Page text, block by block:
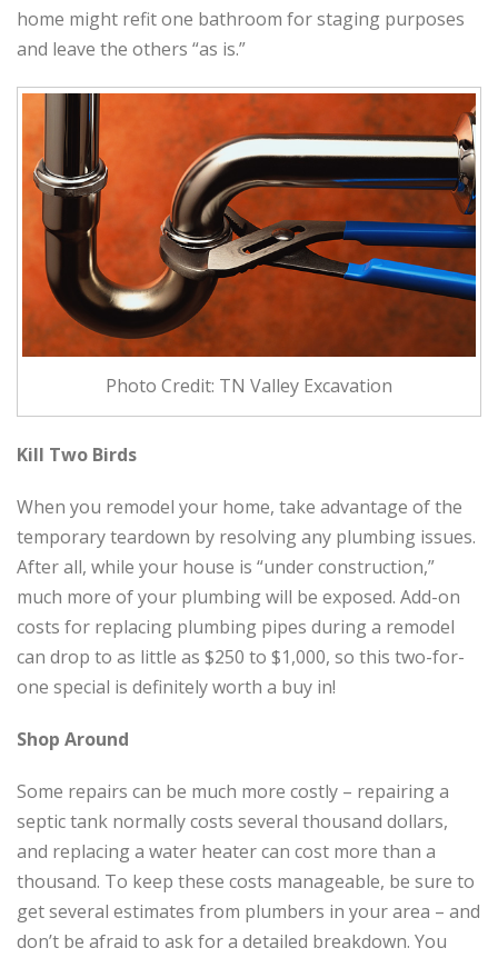
home might refit one bathroom for staging purposes
and leave the others “as is.”
Photo Credit: TN Valley Excavation
Kill Two Birds
When you remodel your home, take advantage of the
temporary teardown by resolving any plumbing issues.
After all, while your house is “under construction,”
much more of your plumbing will be exposed. Add-on
costs for replacing plumbing pipes during a remodel
can drop to as little as $250 to $1,000, so this two-for-
one special is definitely worth a buy in!
Shop Around
Some repairs can be much more costly – repairing a
septic tank normally costs several thousand dollars,
and replacing a water heater can cost more than a
thousand. To keep these costs manageable, be sure to
get several estimates from plumbers in your area – and
don’t be afraid to ask for a detailed breakdown. You